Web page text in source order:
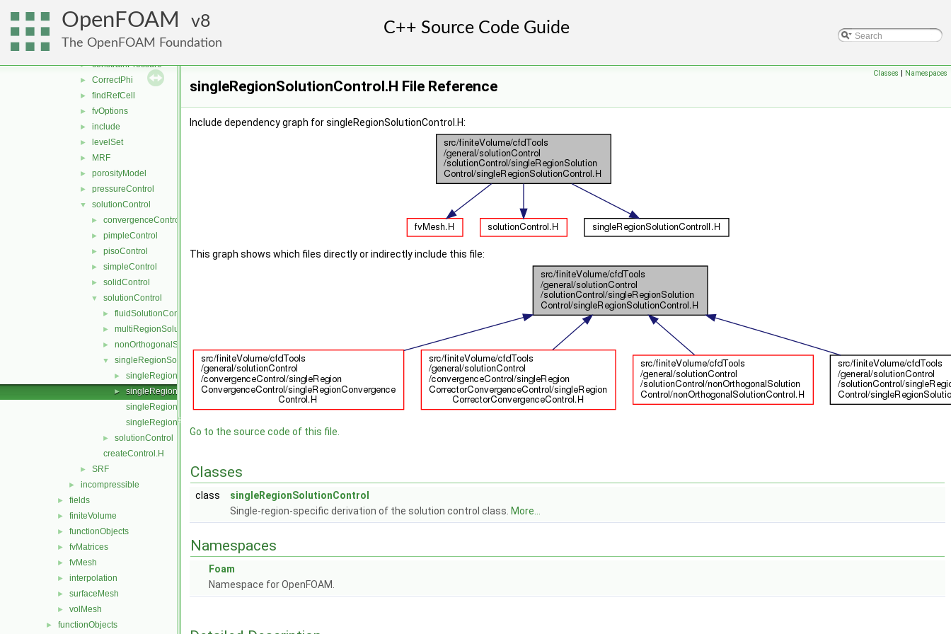
OpenFOAM 8
The OpenFOAM Foundation
► adjustPhi
►
► constrainHbyA
► constrainPressure
► CorrectPhi
► findRefCell
► fvOptions
► include
► levelSet
► MRF
► porosityModel
► pressureControl
▼ solutionControl
► convergenceControl
► pimpleControl
► pisoControl
► simpleControl
► solidControl
▼ solutionControl
► fluidSolutionControl
► multiRegionSolutionControl
► nonOrthogonalSolutionControl
▼ singleRegionSolutionControl
► singleRegionSolutionControl.C
►
singleRegionSolutionControl.H
singleRegionSolutionControlI.H
singleRegionSolutionControlTemplates.C
►
solutionControl
createControl.H
► SRF
► incompressible
► fields
► finiteVolume
► functionObjects
► fvMatrices
► fvMesh
► interpolation
► surfaceMesh
► volMesh
► functionObjects
Classes | Namespaces
singleRegionSolutionControl.H File Reference
Include dependency graph for singleRegionSolutionControl.H:
This graph shows which files directly or indirectly include this file:
Go to the source code of this file.
Classes
class
singleRegionSolutionControl
Single-region-specific derivation of the solution control class. More...
Namespaces
Foam
Namespace for OpenFOAM.